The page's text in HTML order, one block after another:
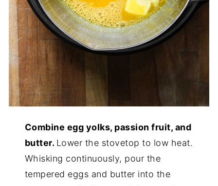
Combine egg yolks, passion fruit, and
butter. Lower the stovetop to low heat.
Whisking continuously, pour the
tempered eggs and butter into the